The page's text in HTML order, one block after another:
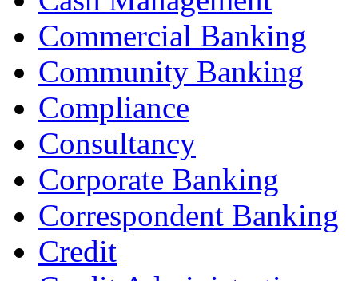
Commercial Banking
Community Banking
Compliance
Consultancy
Corporate Banking
Correspondent Banking
Credit